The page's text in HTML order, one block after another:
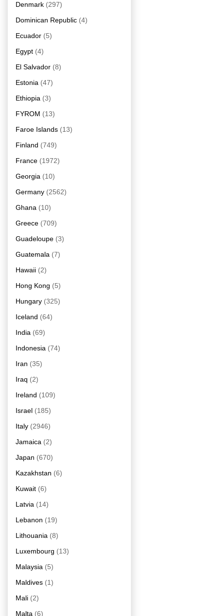
Denmark (297)
Dominican Republic (4)
Ecuador (5)
Egypt (4)
El Salvador (8)
Estonia (47)
Ethiopia (3)
FYROM (13)
Faroe Islands (13)
Finland (749)
France (1972)
Georgia (10)
Germany (2562)
Ghana (10)
Greece (709)
Guadeloupe (3)
Guatemala (7)
Hawaii (2)
Hong Kong (5)
Hungary (325)
Iceland (64)
India (69)
Indonesia (74)
Iran (35)
Iraq (2)
Ireland (109)
Israel (185)
Italy (2946)
Jamaica (2)
Japan (670)
Kazakhstan (6)
Kuwait (6)
Latvia (14)
Lebanon (19)
Lithouania (8)
Luxembourg (13)
Malaysia (5)
Maldives (1)
Mali (2)
Malta (6)